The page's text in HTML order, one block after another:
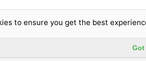
to ensure you get the best
Got